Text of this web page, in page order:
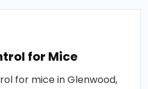
for Mice
for mice in Glenwood,